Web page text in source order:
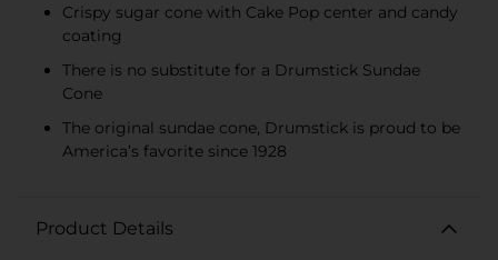
Crispy sugar cone with Cake Pop center and candy
coating
There is no substitute for a Drumstick Sundae
Cone
The original sundae cone, Drumstick is proud to be
America’s favorite since 1928
Product Details